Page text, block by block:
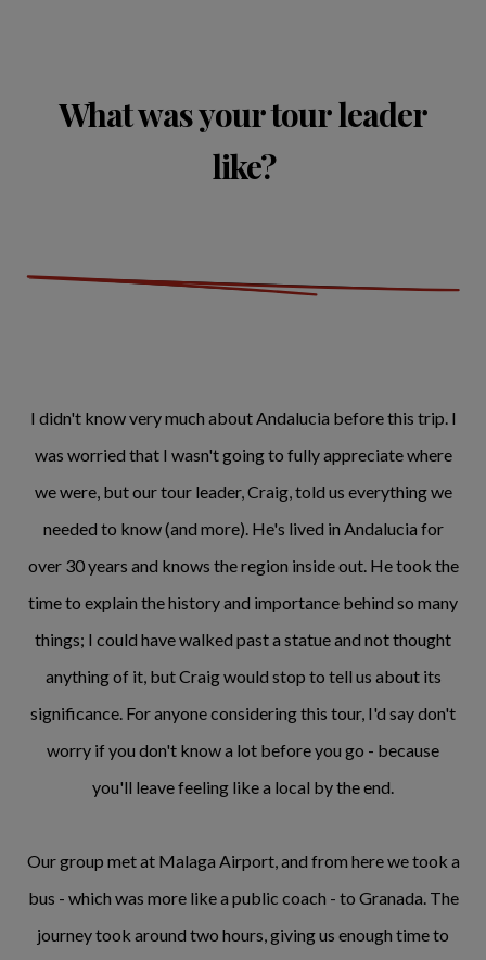
What was your tour leader
like?
I didn't know very much about Andalucia before this trip. I
was worried that I wasn't going to fully appreciate where
we were, but our tour leader, Craig, told us everything we
needed to know (and more). He's lived in Andalucia for
over 30 years and knows the region inside out. He took the
time to explain the history and importance behind so many
things; I could have walked past a statue and not thought
anything of it, but Craig would stop to tell us about its
significance. For anyone considering this tour, I'd say don't
worry if you don't know a lot before you go - because
you'll leave feeling like a local by the end.
Our group met at Malaga Airport, and from here we took a
bus - which was more like a public coach - to Granada. The
journey took around two hours, giving us enough time to